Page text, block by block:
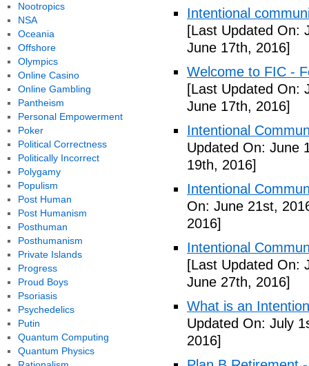
Intentional
[Last Updated On:
June 17th, 2016]
Welcome to FIC -
[Last Updated On:
June 17th, 2016]
Intentional
Updated On: June
19th, 2016]
Intentional
On: June 21st,
2016]
Intentional
[Last Updated On:
June 27th, 2016]
What is an
Updated On: July
2016]
Nootropics
NSA
Oceania
Offshore
Olympics
Online Casino
Online Gambling
Pantheism
Personal Empowerment
Poker
Political Correctness
Politically Incorrect
Polygamy
Populism
Post Human
Post Humanism
Posthuman
Posthumanism
Private Islands
Progress
Proud Boys
Psoriasis
Psychedelics
Putin
Quantum Computing
Quantum Physics